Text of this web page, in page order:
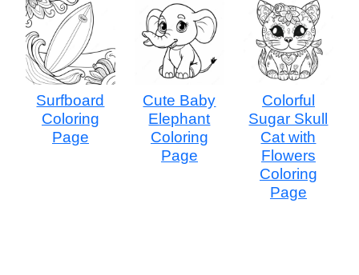
Surfboard
Coloring
Page
Cute Baby
Elephant
Coloring
Page
Colorful
Sugar Skull
Cat with
Flowers
Coloring
Page